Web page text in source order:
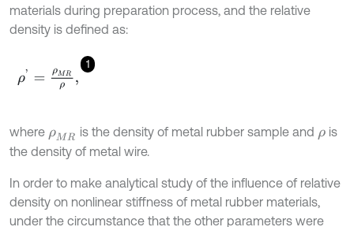
materials during preparation process, and the relative
density is defined as:
1
ρ'= ρM Rρ,
where ρMR is the density of metal rubber sample and ρis
the density of metal wire.
In order to make analytical study of the influence of relative
density on nonlinear stiffness of metal rubber materials,
under the circumstance that the other parameters were